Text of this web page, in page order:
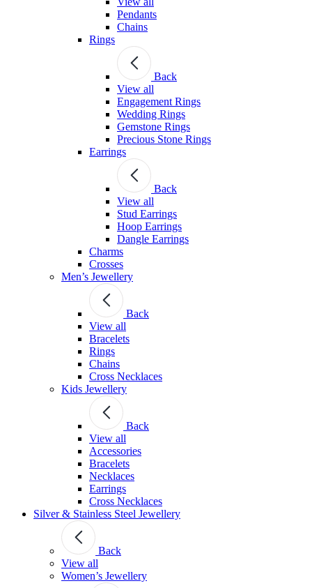
Pendants
Chains
Rings
Back
View all
Engagement Rings
Wedding Rings
Gemstone Rings
Precious Stone Rings
Earrings
Back
View all
Stud Εarrings
Hoop Earrings
Dangle Earrings
Charms
Crosses
Men’s Jewellery
Back
View all
Bracelets
Rings
Chains
Cross Necklaces
Kids Jewellery
Back
View all
Accessories
Bracelets
Necklaces
Earrings
Cross Necklaces
Silver & Stainless Steel Jewellery
Back
View all
Women’s Jewellery